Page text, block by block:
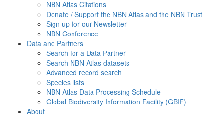
NBN Atlas Citations
Donate / Support the NBN Atlas and the NBN Trust
Sign up for our Newsletter
NBN Conference
Data and Partners
Search for a Data Partner
Search NBN Atlas datasets
Advanced record search
Species lists
NBN Atlas Data Processing Schedule
Global Biodiversity Information Facility (GBIF)
About